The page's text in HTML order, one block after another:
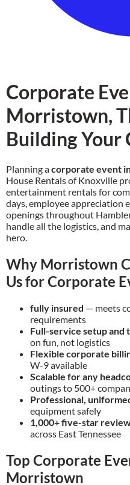
Corporate
Morristown,
Building Your
Planning acorporate event
House Rentals of Knoxville
entertainment rentals for
days, employee appreciation
openings throughout
handle all the logistics, and
hero.
Why Morristown
Us for Corporate
fully insured — meets
requirements
Full-service setup and
on fun, not logistics
Flexible corporate
W-9 available
Scalable for any
outings to 500+
Professional,
equipment safely
1,000+ five-star
across East Tennessee
Top Corporate
Morristown